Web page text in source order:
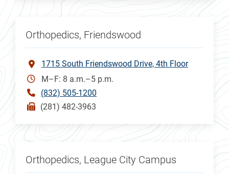
Orthopedics, Friendswood
1715 South Friendswood Drive, 4th Floor
M–F: 8 a.m.–5 p.m.
(832) 505-1200
(281) 482-3963
Orthopedics, League City Campus